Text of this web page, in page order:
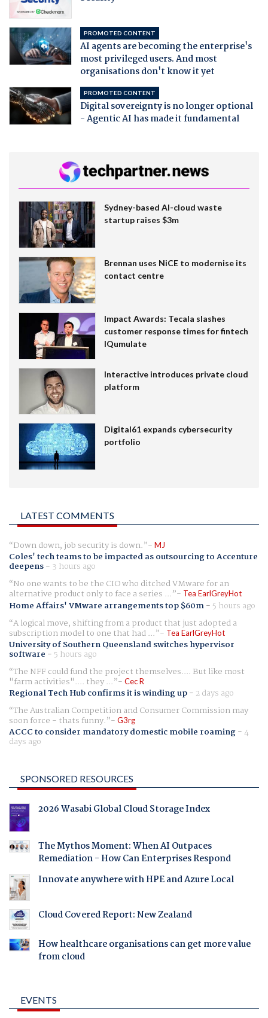
PROMOTED CONTENT
AI agents are becoming the enterprise's
most privileged users. And most
organisations don't know it yet
PROMOTED CONTENT
Digital sovereignty is no longer optional
- Agentic AI has made it fundamental
Sydney-based AI-cloud waste
startup raises $3m
Brennan uses NiCE to modernise its
contact centre
Impact Awards: Tecala slashes
customer response times for fintech
IQumulate
Interactive introduces private cloud
platform
Digital61 expands cybersecurity
portfolio
LATEST COMMENTS
Down down, job security is down. MJ
Coles' tech teams to be impacted as outsourcing to Accenture
deepens- 3 hours ago
No one wants to be the CIO who ditched VMware for an
alternative product only to face a series ... Tea EarlGreyHot
Home Affairs' VMware arrangements top $60m- 5 hours ago
A logical move, shifting from a product that just adopted a
subscription model to one that had ... Tea EarlGreyHot
University of Southern Queensland switches hypervisor
software - 5 hours ago
The NFF could fund the project themselves.... But like most
"farm activities".... they ... Cec R
Regional Tech Hub confirms it is winding up- 2 days ago
The Australian Competition and Consumer Commission may
soon force - thats funny. G3rg
ACCC to consider mandatory domestic mobile roaming-4
days ago
SPONSORED RESOURCES
2026 Wasabi Global Cloud Storage Index
The Mythos Moment: When AI Outpaces
Remediation - How Can Enterprises Respond
Innovate anywhere with HPE and Azure Local
Cloud Covered Report: New Zealand
How healthcare organisations can get more value
from cloud
EVENTS